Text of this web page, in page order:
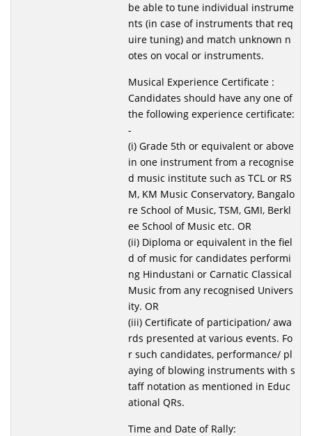
be able to tune individual instrume
nts (in case of instruments that req
uire tuning) and match unknown n
otes on vocal or instruments.
Musical Experience Certificate :
Candidates should have any one of
the following experience certificate:
-
(i) Grade 5th or equivalent or above
in one instrument from a recognise
d music institute such as TCL or RS
M, KM Music Conservatory, Bangalo
re School of Music, TSM, GMI, Berkl
ee School of Music etc. OR
(ii) Diploma or equivalent in the fiel
d of music for candidates performi
ng Hindustani or Carnatic Classical
Music from any recognised Univers
ity. OR
(iii) Certificate of participation/ awa
rds presented at various events. Fo
r such candidates, performance/ pl
aying of blowing instruments with s
taff notation as mentioned in Educ
ational QRs.
Time and Date of Rally: